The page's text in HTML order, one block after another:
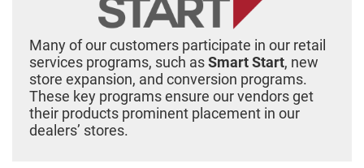
Many of our customers participate in our retail
services programs, such as Smart Start, new
store expansion, and conversion programs.
These key programs ensure our vendors get
their products prominent placement in our
dealers’ stores.